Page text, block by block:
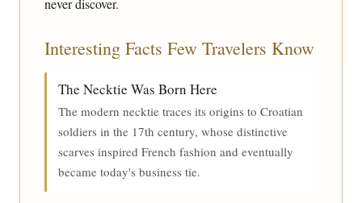
never discover.
Interesting Facts Few Travelers Know
The Necktie Was Born Here
The modern necktie traces its origins to Croatian
soldiers in the 17th century, whose distinctive
scarves inspired French fashion and eventually
became today's business tie.